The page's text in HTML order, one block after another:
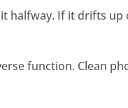
halfway. If it drifts up
function. Clean